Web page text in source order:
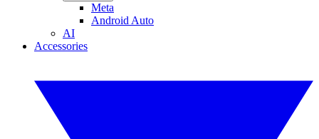
Meta
Android Auto
AI
Accessories